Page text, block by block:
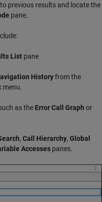
previous results and locate the
pane.
List pane
Historyfrom the
menu.
as the Error Call Graph or
, Call Hierarchy, Global
Accesses panes.